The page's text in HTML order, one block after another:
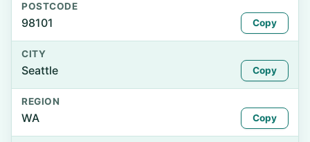
POSTCODE
98101 Copy
CITY
Seattle Copy
REGION
WA Copy